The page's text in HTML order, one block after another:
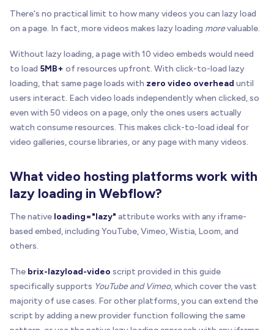
There's no practical limit to how many videos you can lazy load
on a page. In fact, more videos makes lazy loading morevaluable.
Without lazy loading, a page with 10 video embeds would need
to load 5MB+ of resources upfront. With click-to-load lazy
loading, that same page loads with zero video overhead until
users interact. Each video loads independently when clicked, so
even with 50 videos on a page, only the ones users actually
watch consume resources. This makes click-to-load ideal for
video galleries, course libraries, or any page with many videos.
What video hosting platforms work with
lazy loading in Webflow?
The native loading="lazy" attribute works with any iframe-
based embed, including YouTube, Vimeo, Wistia, Loom, and
others.
The brix-lazyload-video script provided in this guide
specifically supports YouTube and Vimeo, which cover the vast
majority of use cases. For other platforms, you can extend the
script by adding a new provider function following the same